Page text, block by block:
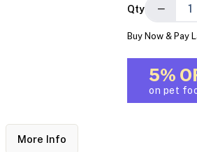
Qty −
Buy Now & Pay
5%
on pet
More Info